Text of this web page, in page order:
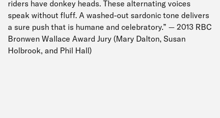
riders have donkey heads. These alternating voices
speak without fluff. A washed-out sardonic tone delivers
a sure push that is humane and celebratory.” — 2013 RBC
Bronwen Wallace Award Jury (Mary Dalton, Susan
Holbrook, and Phil Hall)